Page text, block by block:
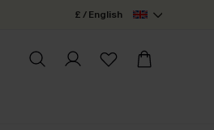
£ / English